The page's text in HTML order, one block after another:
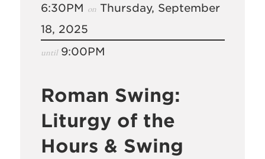
6:30PM onThursday, September
18, 2025
until9:00PM
Roman Swing:
Liturgy of the
Hours & Swing